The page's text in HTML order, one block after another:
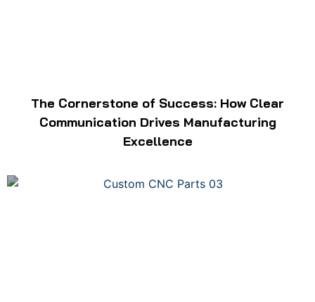
The Cornerstone of Success: How Clear
Communication Drives Manufacturing
Excellence